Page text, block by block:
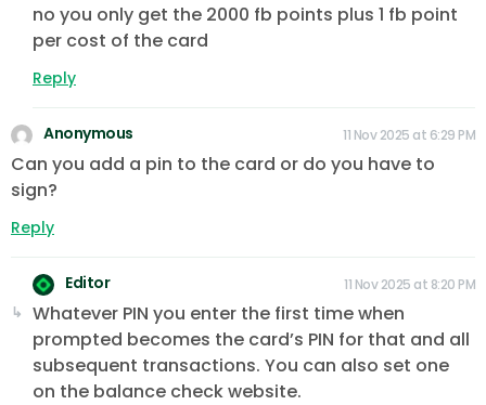
no you only get the 2000 fb points plus 1 fb point
per cost of the card
Reply
Anonymous 11 Nov 2025 at 6:29 PM
Can you add a pin to the card or do you have to
sign?
Reply
Editor 11 Nov 2025 at 8:20 PM
Whatever PIN you enter the first time when
prompted becomes the card’s PIN for that and all
subsequent transactions. You can also set one
on the balance check website.